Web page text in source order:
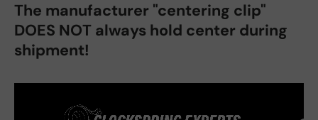
The manufacturer "centering clip"
DOES NOT always hold center during
shipment!